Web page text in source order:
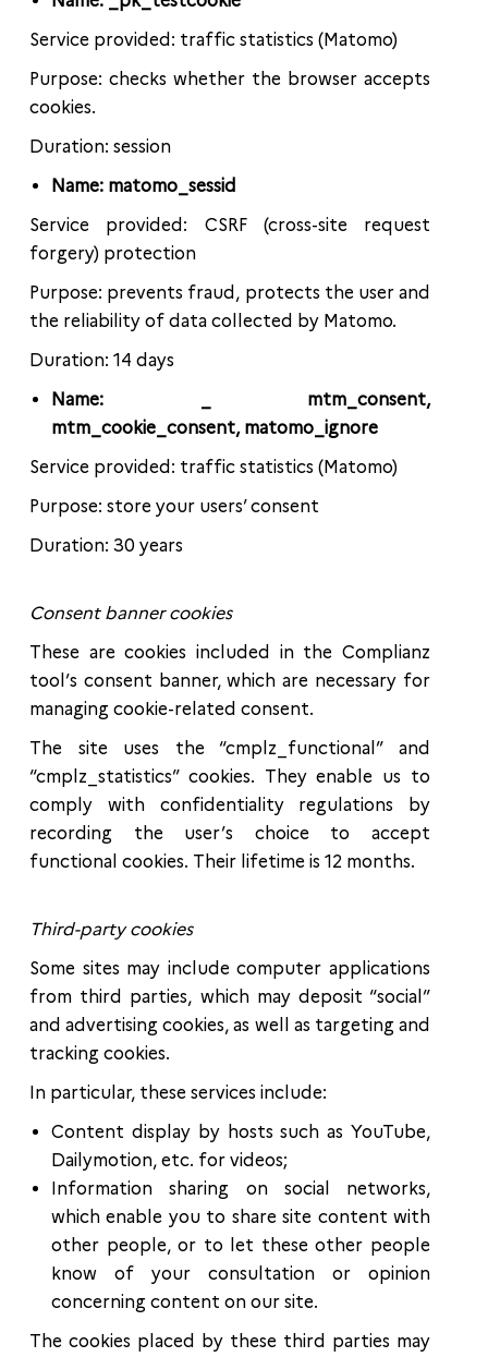
Service provided: traffic statistics (Matomo)
Purpose: checks whether the browser accepts
cookies.
Duration: session
Name: matomo_sessid
Service provided: CSRF (cross-site request
forgery) protection
Purpose: prevents fraud, protects the user and
the reliability of data collected by Matomo.
Duration: 14 days
Name: _ mtm_consent,
mtm_cookie_consent, matomo_ignore
Service provided: traffic statistics (Matomo)
Purpose: store your users’ consent
Duration: 30 years
Consent banner cookies
These are cookies included in the Complianz
tool’s consent banner, which are necessary for
managing cookie-related consent.
The site uses the “cmplz_functional” and
“cmplz_statistics” cookies. They enable us to
comply with confidentiality regulations by
recording the user’s choice to accept
functional cookies. Their lifetime is 12 months.
Third-party cookies
Some sites may include computer applications
from third parties, which may deposit “social”
and advertising cookies, as well as targeting and
tracking cookies.
In particular, these services include:
Content display by hosts such as YouTube,
Dailymotion, etc. for videos;
Information sharing on social networks,
which enable you to share site content with
other people, or to let these other people
know of your consultation or opinion
concerning content on our site.
The cookies placed by these third parties may